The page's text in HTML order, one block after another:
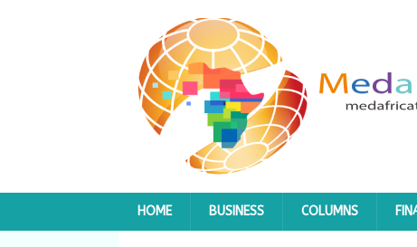
HOME BUSINESS COLUMNS